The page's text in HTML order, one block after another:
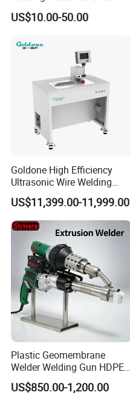
Plastic Fusion Equipment
US$10.00-50.00
Goldone High Efficiency
Ultrasonic Wire Welding
Machine for Metal Wire and
Sheet Composite Welding
US$11,399.00-11,999.00
Plastic Geomembrane
Welder Welding Gun HDPE
Plastic Geomembrane
Machine CE RoHS
US$850.00-1,200.00